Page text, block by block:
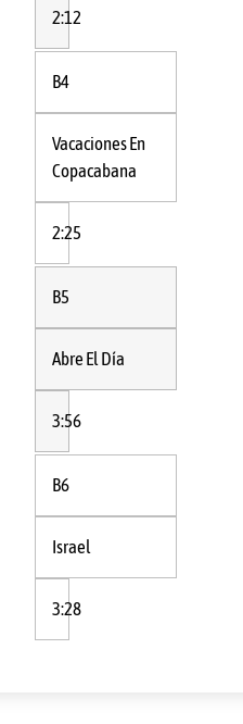
2:12
B4
Vacaciones En
Copacabana
2:25
B5
Abre El Día
3:56
B6
Israel
3:28